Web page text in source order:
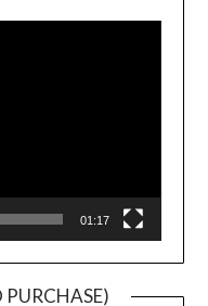
01:17
PURCHASE)